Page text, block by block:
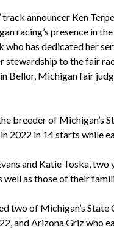
announcer Ken
racing’s presence in
has dedicated her
to the fair
Bellor, Michigan fair
breeder of
2022 in 14 starts while
and Katie Toska,
as those of their
two of Michigan’s
and Arizona Griz who